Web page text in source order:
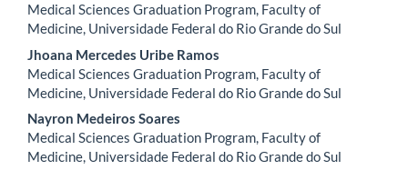
Medical Sciences Graduation Program, Faculty of
Medicine, Universidade Federal do Rio Grande do Sul
Jhoana Mercedes Uribe Ramos
Medical Sciences Graduation Program, Faculty of
Medicine, Universidade Federal do Rio Grande do Sul
Nayron Medeiros Soares
Medical Sciences Graduation Program, Faculty of
Medicine, Universidade Federal do Rio Grande do Sul